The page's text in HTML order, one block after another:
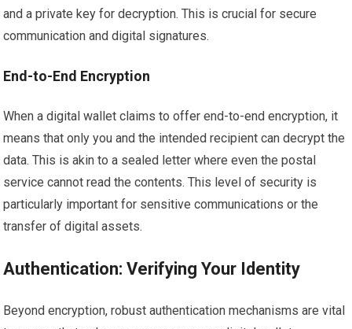
and a private key for decryption. This is crucial for secure
communication and digital signatures.
End-to-End Encryption
When a digital wallet claims to offer end-to-end encryption, it
means that only you and the intended recipient can decrypt the
data. This is akin to a sealed letter where even the postal
service cannot read the contents. This level of security is
particularly important for sensitive communications or the
transfer of digital assets.
Authentication: Verifying Your Identity
Beyond encryption, robust authentication mechanisms are vital